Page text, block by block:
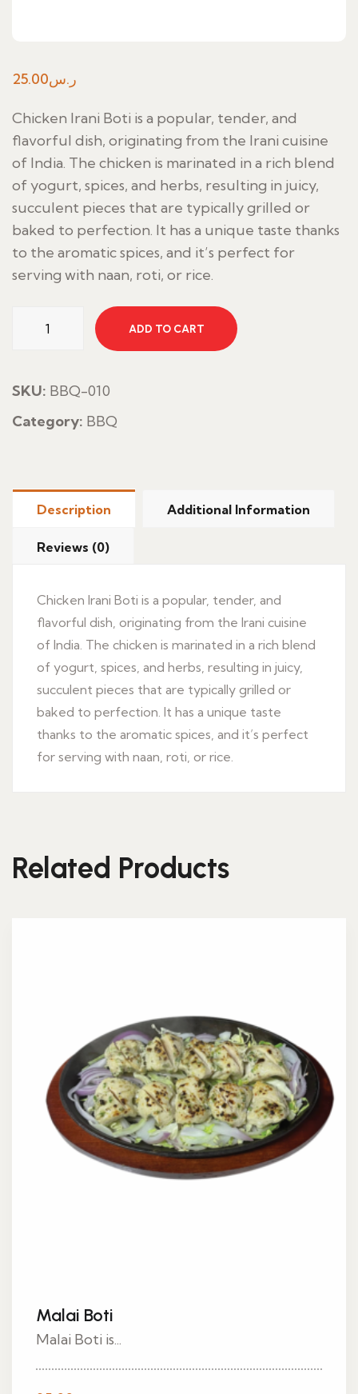
ر.س25.00
Chicken Irani Boti is a popular, tender, and
flavorful dish, originating from the Irani cuisine
of India. The chicken is marinated in a rich blend
of yogurt, spices, and herbs, resulting in juicy,
succulent pieces that are typically grilled or
baked to perfection. It has a unique taste thanks
to the aromatic spices, and it’s perfect for
serving with naan, roti, or rice.
quantity
ADD TO CART
SKU: BBQ-010
Category: BBQ
Description Additional Information
Reviews (0)
Chicken Irani Boti is a popular, tender, and
flavorful dish, originating from the Irani cuisine
of India. The chicken is marinated in a rich blend
of yogurt, spices, and herbs, resulting in juicy,
succulent pieces that are typically grilled or
baked to perfection. It has a unique taste
thanks to the aromatic spices, and it’s perfect
for serving with naan, roti, or rice.
Related Products
Malai Boti
Malai Boti is...